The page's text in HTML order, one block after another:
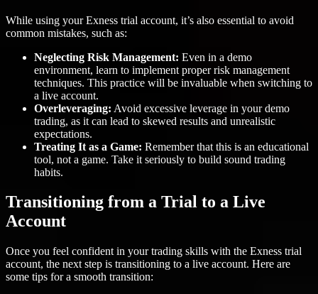
While using your Exness trial account, it’s also essential to avoid
common mistakes, such as:
Neglecting Risk Management: Even in a demo
environment, learn to implement proper risk management
techniques. This practice will be invaluable when switching to
a live account.
Overleveraging: Avoid excessive leverage in your demo
trading, as it can lead to skewed results and unrealistic
expectations.
Treating It as a Game: Remember that this is an educational
tool, not a game. Take it seriously to build sound trading
habits.
Transitioning from a Trial to a Live
Account
Once you feel confident in your trading skills with the Exness trial
account, the next step is transitioning to a live account. Here are
some tips for a smooth transition: